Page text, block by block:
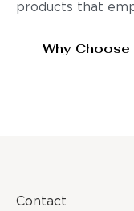
products that
Why Choose
Contact